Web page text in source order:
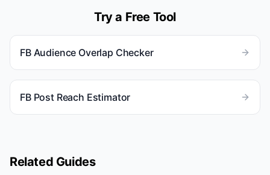
Try a Free Tool
FB Audience Overlap Checker
FB Post Reach Estimator
Related Guides